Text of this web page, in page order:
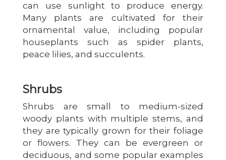
can use sunlight to produce energy.
Many plants are cultivated for their
ornamental value, including popular
houseplants such as spider plants,
peace lilies, and succulents.
Shrubs
Shrubs are small to medium-sized
woody plants with multiple stems, and
they are typically grown for their foliage
or flowers. They can be evergreen or
deciduous, and some popular examples